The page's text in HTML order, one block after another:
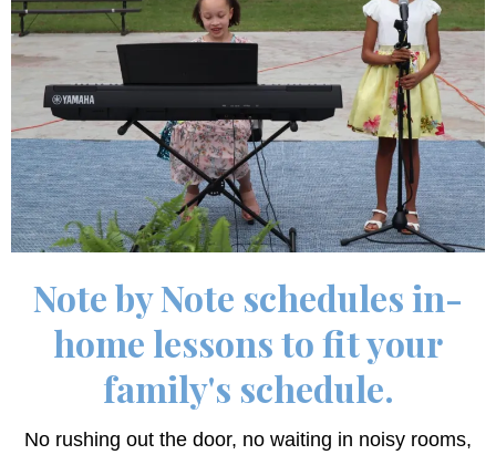
Note by Note schedules in-
home lessons to fit your
family's schedule.
No rushing out the door, no waiting in noisy rooms,